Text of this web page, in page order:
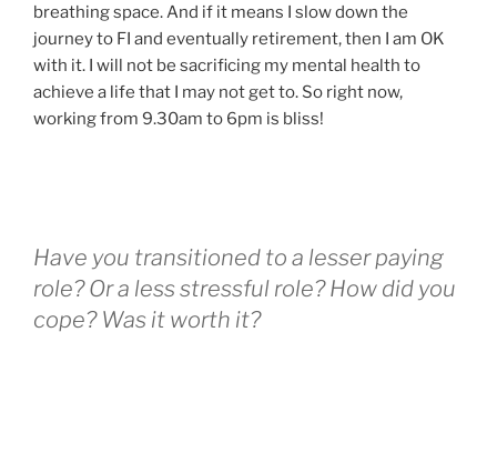
breathing space. And if it means I slow down the
journey to FI and eventually retirement, then I am OK
with it. I will not be sacrificing my mental health to
achieve a life that I may not get to. So right now,
working from 9.30am to 6pm is bliss!
Have you transitioned to a lesser paying
role? Or a less stressful role? How did you
cope? Was it worth it?